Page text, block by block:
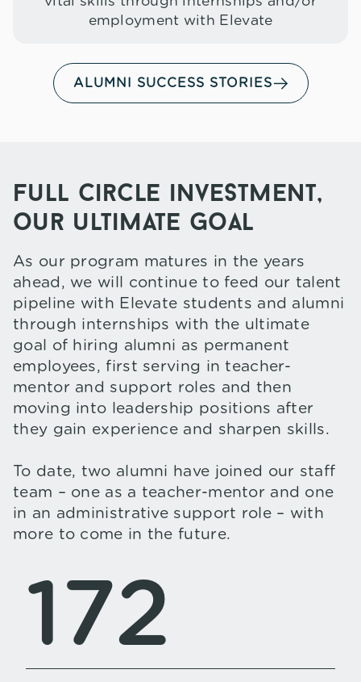
employment with Elevate
ALUMNI SUCCESS STORIES
full circle investment,
our ultimate goal
As our program matures in the years
ahead, we will continue to feed our talent
pipeline with Elevate students and alumni
through internships with the ultimate
goal of hiring alumni as permanent
employees, first serving in teacher-
mentor and support roles and then
moving into leadership positions after
they gain experience and sharpen skills.
To date, two alumni have joined our staff
team – one as a teacher-mentor and one
in an administrative support role – with
more to come in the future.
172